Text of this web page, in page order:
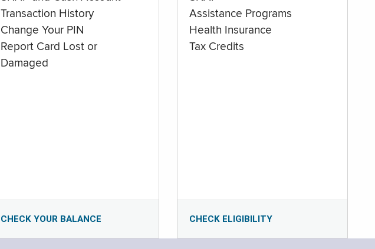
Transaction History
Change Your PIN
Report Card Lost or
Damaged
CHECK YOUR BALANCE
Assistance Programs
Health Insurance
Tax Credits
CHECK ELIGIBILITY